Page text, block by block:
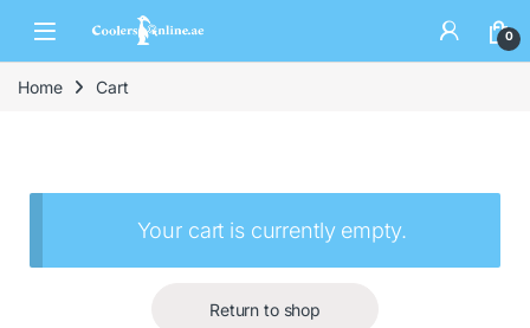
0
Home Cart
Your cart is currently empty.
Return to shop